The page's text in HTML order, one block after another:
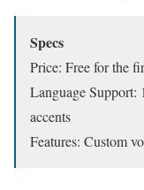
Specs
Price: Free for the
Language Support:
accents
Features: Custom